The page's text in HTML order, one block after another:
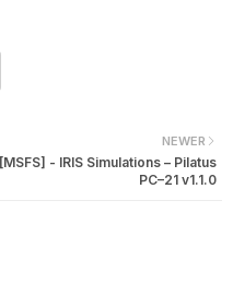
NEWER
[MSFS] - IRIS Simulations – Pilatus
PC–21 v1.1.0